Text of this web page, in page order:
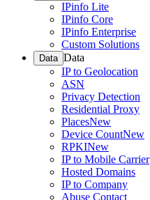
IPinfo Lite
IPinfo Core
IPinfo Enterprise
Custom Solutions
Data Data
IP to Geolocation
ASN
Privacy Detection
Residential Proxy
PlacesNew
Device CountNew
RPKINew
IP to Mobile Carrier
Hosted Domains
IP to Company
Abuse Contact